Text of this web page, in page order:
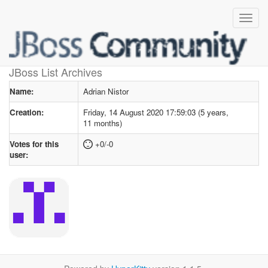
JBoss List Archives
User profilefor Adrian Nistor
Name:
Adrian Nistor
Creation:
Friday, 14 August 2020 17:59:03 (5 years,
11 months)
Votes for this
user:
+0/-0